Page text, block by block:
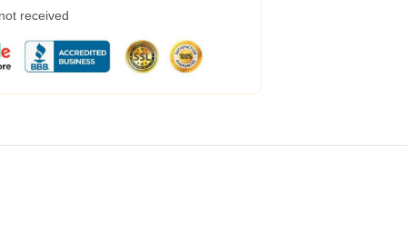
received